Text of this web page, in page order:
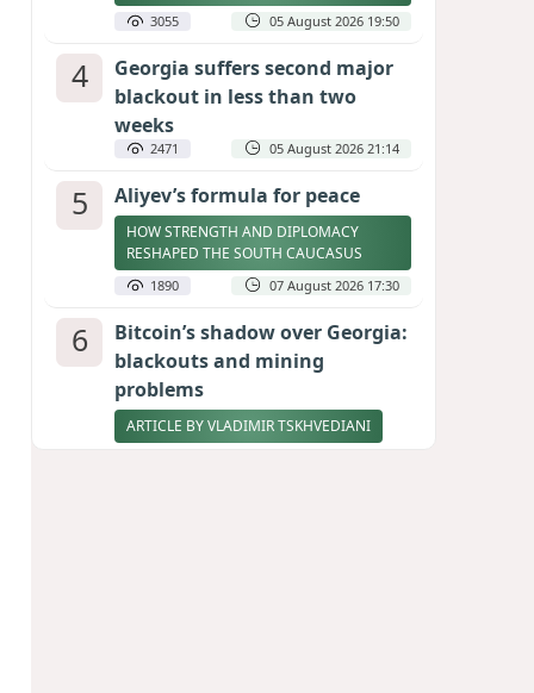
3055 05 August 2026 19:50
4
Georgia suffers second major
blackout in less than two
weeks
2471 05 August 2026 21:14
5 Aliyev’s formula for peace
HOW STRENGTH AND DIPLOMACY
RESHAPED THE SOUTH CAUCASUS
1890 07 August 2026 17:30
6
Bitcoin’s shadow over Georgia:
blackouts and mining
problems
ARTICLE BY VLADIMIR TSKHVEDIANI